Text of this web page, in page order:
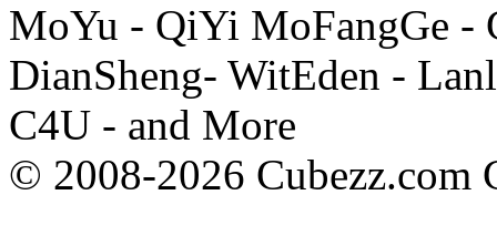
MoYu - QiYi MoFangGe -
DianSheng- WitEden -
C4U - and More
© 2008-2026 Cubezz.com